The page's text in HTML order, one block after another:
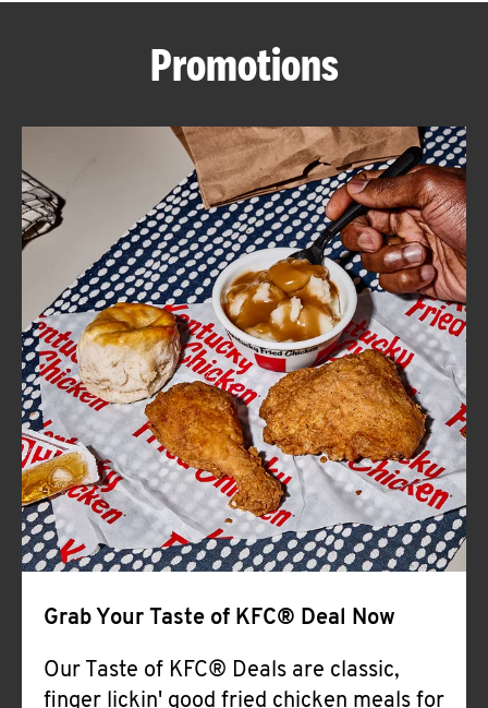
ABOUT
FIND
A
KFC
CLICK TO EXPAND OR COLLAPSE
MORE
Help
Promotions
Grab Your Taste of KFC® Deal Now
Our Taste of KFC® Deals are classic,
finger lickin' good fried chicken meals for